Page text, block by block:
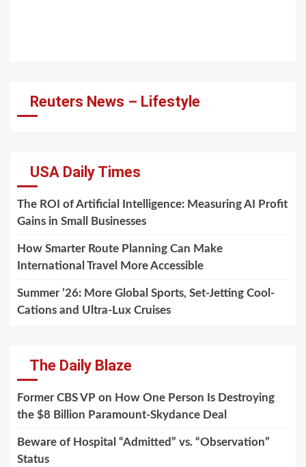
Reuters News – Lifestyle
USA Daily Times
The ROI of Artificial Intelligence: Measuring AI Profit
Gains in Small Businesses
How Smarter Route Planning Can Make
International Travel More Accessible
Summer ’26: More Global Sports, Set-Jetting Cool-
Cations and Ultra-Lux Cruises
The Daily Blaze
Former CBS VP on How One Person Is Destroying
the $8 Billion Paramount-Skydance Deal
Beware of Hospital “Admitted” vs. “Observation”
Status